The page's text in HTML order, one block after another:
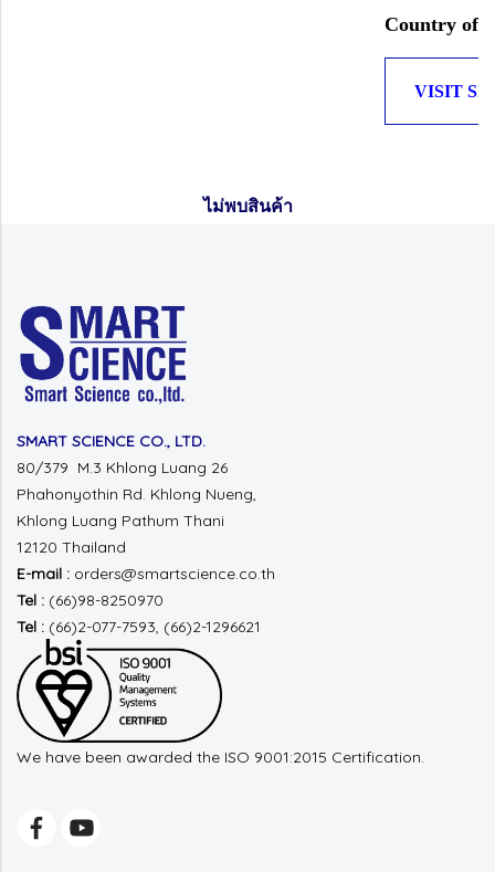
Country of
VISIT
ไม่พบสินค้า
SMART SCIENCE CO., LTD.
80/379 M.3 Khlong Luang 26
Phahonyothin Rd. Khlong Nueng,
Khlong Luang Pathum Thani
12120 Thailand
E-mail : orders@smartscience.co.th
Tel : (66)98-8250970
Tel : (66)2-077-7593, (66)2-1296621
We have been awarded the ISO 9001:2015 Certification.